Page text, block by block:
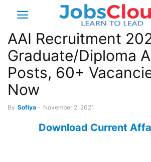
AAI Recruitment
Graduate/Diploma
Posts, 60+
Now
By Sofiya - November 2, 2021
Download Current